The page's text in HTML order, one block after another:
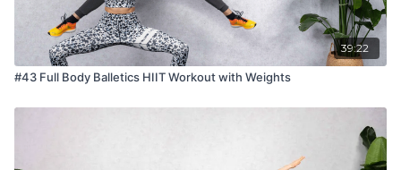
39:22
#43 Full Body Balletics HIIT Workout with Weights